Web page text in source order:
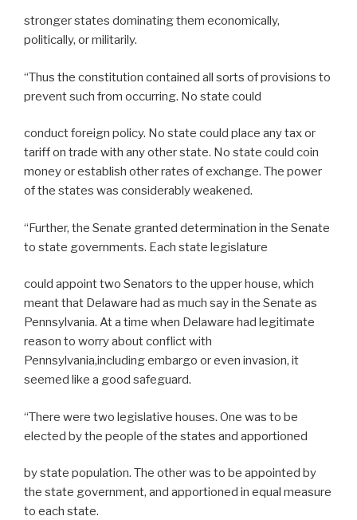
stronger states dominating them economically,
politically, or militarily.
“Thus the constitution contained all sorts of provisions to
prevent such from occurring. No state could
conduct foreign policy. No state could place any tax or
tariff on trade with any other state. No state could coin
money or establish other rates of exchange. The power
of the states was considerably weakened.
“Further, the Senate granted determination in the Senate
to state governments. Each state legislature
could appoint two Senators to the upper house, which
meant that Delaware had as much say in the Senate as
Pennsylvania. At a time when Delaware had legitimate
reason to worry about conflict with
Pennsylvania,including embargo or even invasion, it
seemed like a good safeguard.
“There were two legislative houses. One was to be
elected by the people of the states and apportioned
by state population. The other was to be appointed by
the state government, and apportioned in equal measure
to each state.